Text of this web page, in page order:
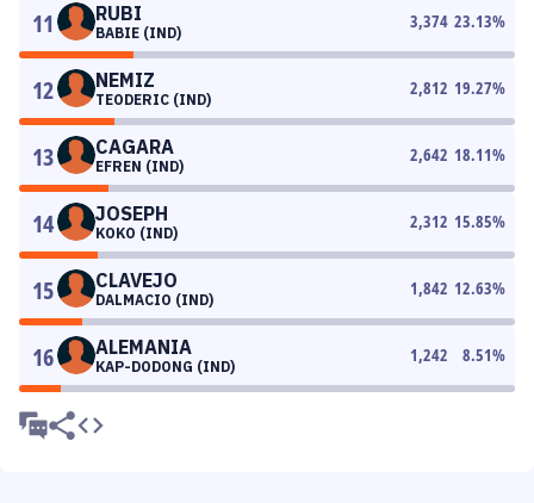
11 RUBI
BABIE (IND)
3,374 23.13%
12 NEMIZ
TEODERIC (IND)
2,812 19.27%
13 CAGARA
EFREN (IND)
2,642 18.11%
14 JOSEPH
KOKO (IND)
2,312 15.85%
15 CLAVEJO
DALMACIO (IND)
1,842 12.63%
16 ALEMANIA
KAP-DODONG (IND)
1,242 8.51%